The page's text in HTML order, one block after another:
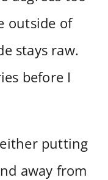
outside of
stays raw.
before I
putting
away from